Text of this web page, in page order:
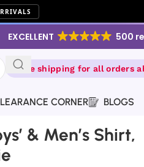
EXCELLENT 500
Free shipping for all orders
CORNER BLOGS
& Men’s Shirt,